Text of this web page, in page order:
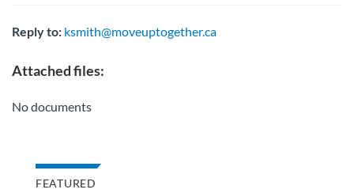
Reply to: ksmith@moveuptogether.ca
Attached files:
No documents
FEATURED